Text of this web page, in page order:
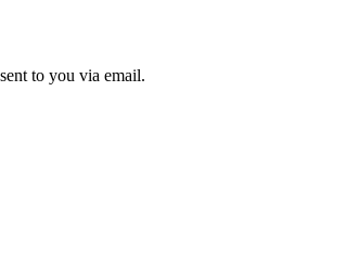
to you via email.